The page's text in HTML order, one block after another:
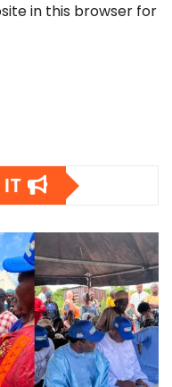
in this browser for